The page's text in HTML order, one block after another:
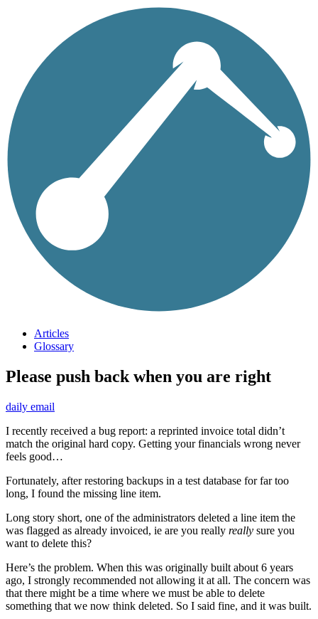
Articles
Glossary
Please push back when you are right
daily email
I recently received a bug report: a reprinted invoice total didn’t
match the original hard copy. Getting your financials wrong never
feels good…
Fortunately, after restoring backups in a test database for far too
long, I found the missing line item.
Long story short, one of the administrators deleted a line item the
was flagged as already invoiced, ie are you really really sure you
want to delete this?
Here’s the problem. When this was originally built about 6 years
ago, I strongly recommended not allowing it at all. The concern was
that there might be a time where we must be able to delete
something that we now think deleted. So I said fine, and it was built.